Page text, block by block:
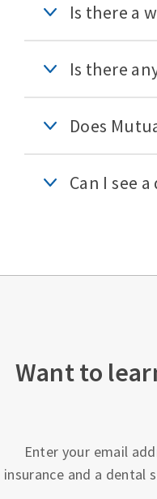
Is there a
Is there
Does
Can I see
Want to
Enter your email
insurance and a dental